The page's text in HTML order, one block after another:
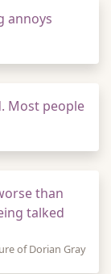
annoys
Most people
than
talked
of Dorian Gray